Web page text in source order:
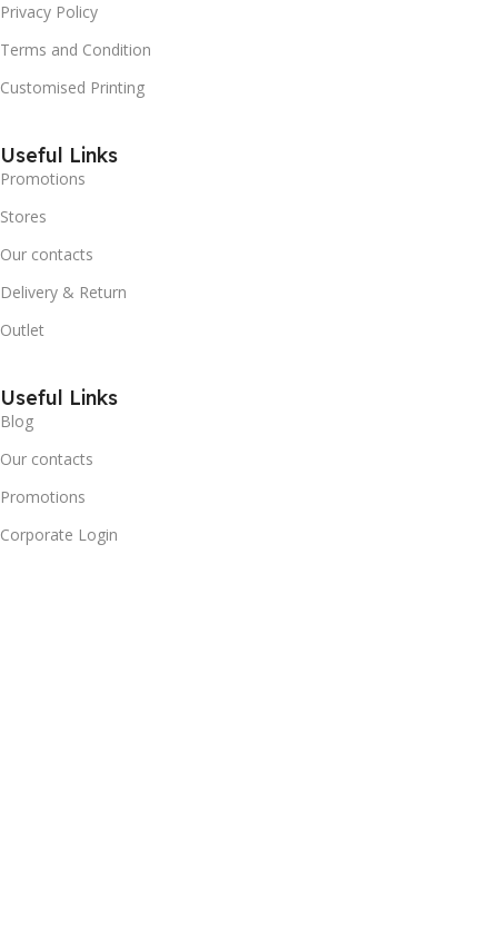
Privacy Policy
Terms and Condition
Customised Printing
Useful Links
Promotions
Stores
Our contacts
Delivery & Return
Outlet
Useful Links
Blog
Our contacts
Promotions
Corporate Login